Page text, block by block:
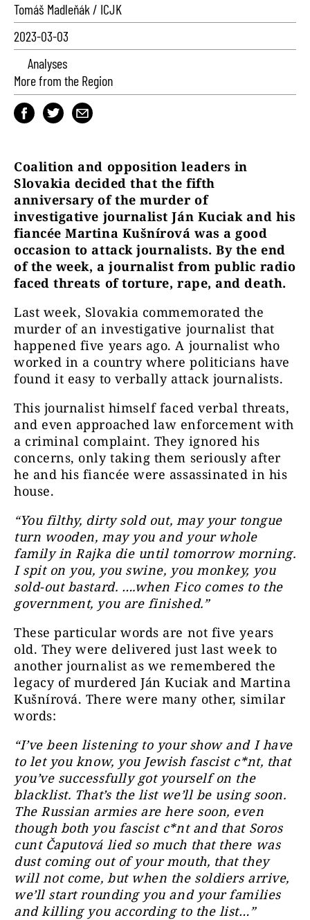
Tomáš Madleňák / ICJK
2023-03-03
Analyses
More from the Region
Coalition and opposition leaders in
Slovakia decided that the fifth
anniversary of the murder of
investigative journalist Ján Kuciak and his
fiancée Martina Kušnírová was a good
occasion to attack journalists. By the end
of the week, a journalist from public radio
faced threats of torture, rape, and death.
Last week, Slovakia commemorated the
murder of an investigative journalist that
happened five years ago. A journalist who
worked in a country where politicians have
found it easy to verbally attack journalists.
This journalist himself faced verbal threats,
and even approached law enforcement with
a criminal complaint. They ignored his
concerns, only taking them seriously after
he and his fiancée were assassinated in his
house.
“You filthy, dirty sold out, may your tongue
turn wooden, may you and your whole
family in Rajka die until tomorrow morning.
I spit on you, you swine, you monkey, you
sold-out bastard. ….when Fico comes to the
government, you are finished.”
These particular words are not five years
old. They were delivered just last week to
another journalist as we remembered the
legacy of murdered Ján Kuciak and Martina
Kušnírová. There were many other, similar
words:
“I’ve been listening to your show and I have
to let you know, you Jewish fascist c*nt, that
you’ve successfully got yourself on the
blacklist. That’s the list we’ll be using soon.
The Russian armies are here soon, even
though both you fascist c*nt and that Soros
cunt Čaputová lied so much that there was
dust coming out of your mouth, that they
will not come, but when the soldiers arrive,
we’ll start rounding you and your families
and killing you according to the list…”